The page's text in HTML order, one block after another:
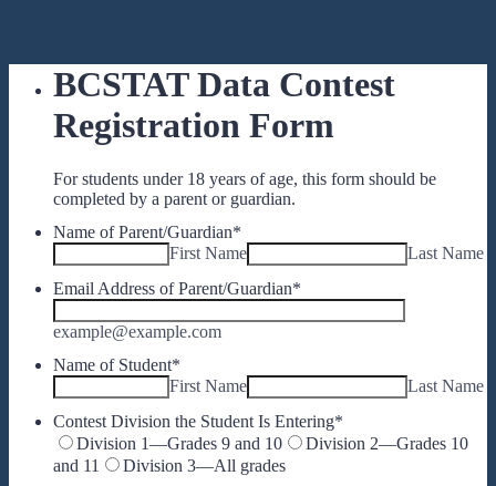
BCSTAT Data Contest
Registration Form
For students under 18 years of age, this form should be
completed by a parent or guardian.
Name of Parent/Guardian*
First Name
Last Name
Email Address of Parent/Guardian*
example@example.com
Name of Student*
First Name
Last Name
Contest Division the Student Is Entering*
Division 1—Grades 9 and 10
Division 2—Grades 10
and 11
Division 3—All grades